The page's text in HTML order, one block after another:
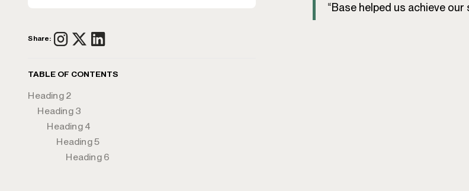
Share:
TABLE OF CONTENTS
Heading 2
Heading 3
Heading 4
Heading 5
Heading 6
“Base helped us achieve